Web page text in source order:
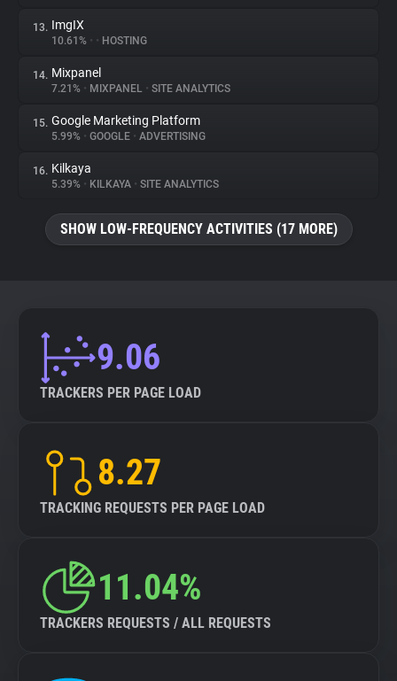
13. ImgIX
10.61% • • HOSTING
14. Mixpanel
7.21% • MIXPANEL • SITE ANALYTICS
15. Google Marketing Platform
5.99% • GOOGLE • ADVERTISING
16. Kilkaya
5.39% • KILKAYA • SITE ANALYTICS
SHOW LOW-FREQUENCY ACTIVITIES (17 MORE)
9.06
TRACKERS PER PAGE LOAD
8.27
TRACKING REQUESTS PER PAGE LOAD
11.04%
TRACKERS REQUESTS / ALL REQUESTS